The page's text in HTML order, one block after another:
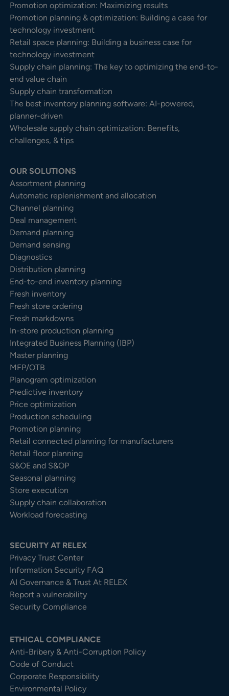
Promotion optimization: Maximizing results
Promotion planning & optimization: Building a case for
technology investment
Retail space planning: Building a business case for
technology investment
Supply chain planning: The key to optimizing the end-to-
end value chain
Supply chain transformation
The best inventory planning software: AI-powered,
planner-driven
Wholesale supply chain optimization: Benefits,
challenges, & tips
OUR SOLUTIONS
Assortment planning
Automatic replenishment and allocation
Channel planning
Deal management
Demand planning
Demand sensing
Diagnostics
Distribution planning
End-to-end inventory planning
Fresh inventory
Fresh store ordering
Fresh markdowns
In-store production planning
Integrated Business Planning (IBP)
Master planning
MFP/OTB
Planogram optimization
Predictive inventory
Price optimization
Production scheduling
Promotion planning
Retail connected planning for manufacturers
Retail floor planning
S&OE and S&OP
Seasonal planning
Store execution
Supply chain collaboration
Workload forecasting
SECURITY AT RELEX
Privacy Trust Center​
Information Security FAQ
AI Governance & Trust At RELEX
Report a vulnerability
Security Compliance
ETHICAL COMPLIANCE
Anti-Bribery & Anti-Corruption Policy
Code of Conduct
Corporate Responsibility
Environmental Policy